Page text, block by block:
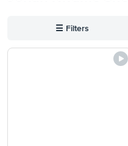
with
☰ Filters